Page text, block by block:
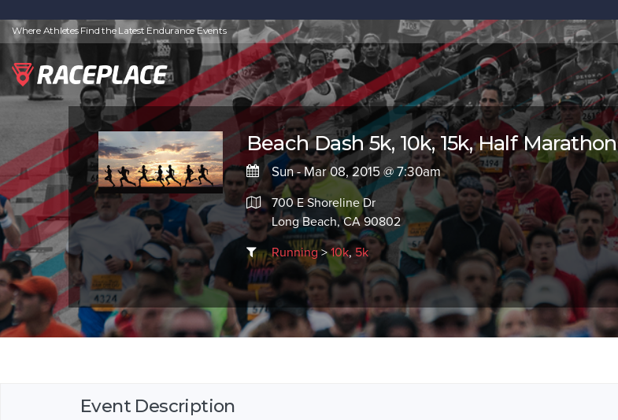
Where Athletes Find the Latest Endurance Events
Beach Dash 5k, 10k, 15k, Half Marathon
Sun - Mar 08, 2015 @ 7:30am
700 E Shoreline Dr
Long Beach, CA 90802
Running>10k,5k
Event Description